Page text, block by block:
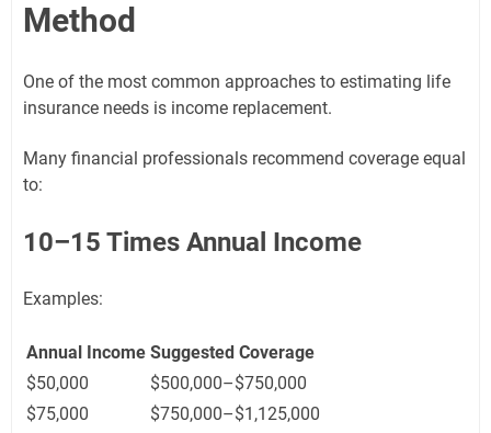
Method
One of the most common approaches to estimating life
insurance needs is income replacement.
Many financial professionals recommend coverage equal
to:
10–15 Times Annual Income
Examples:
Annual Income Suggested Coverage
$50,000
$500,000–$750,000
$75,000
$750,000–$1,125,000